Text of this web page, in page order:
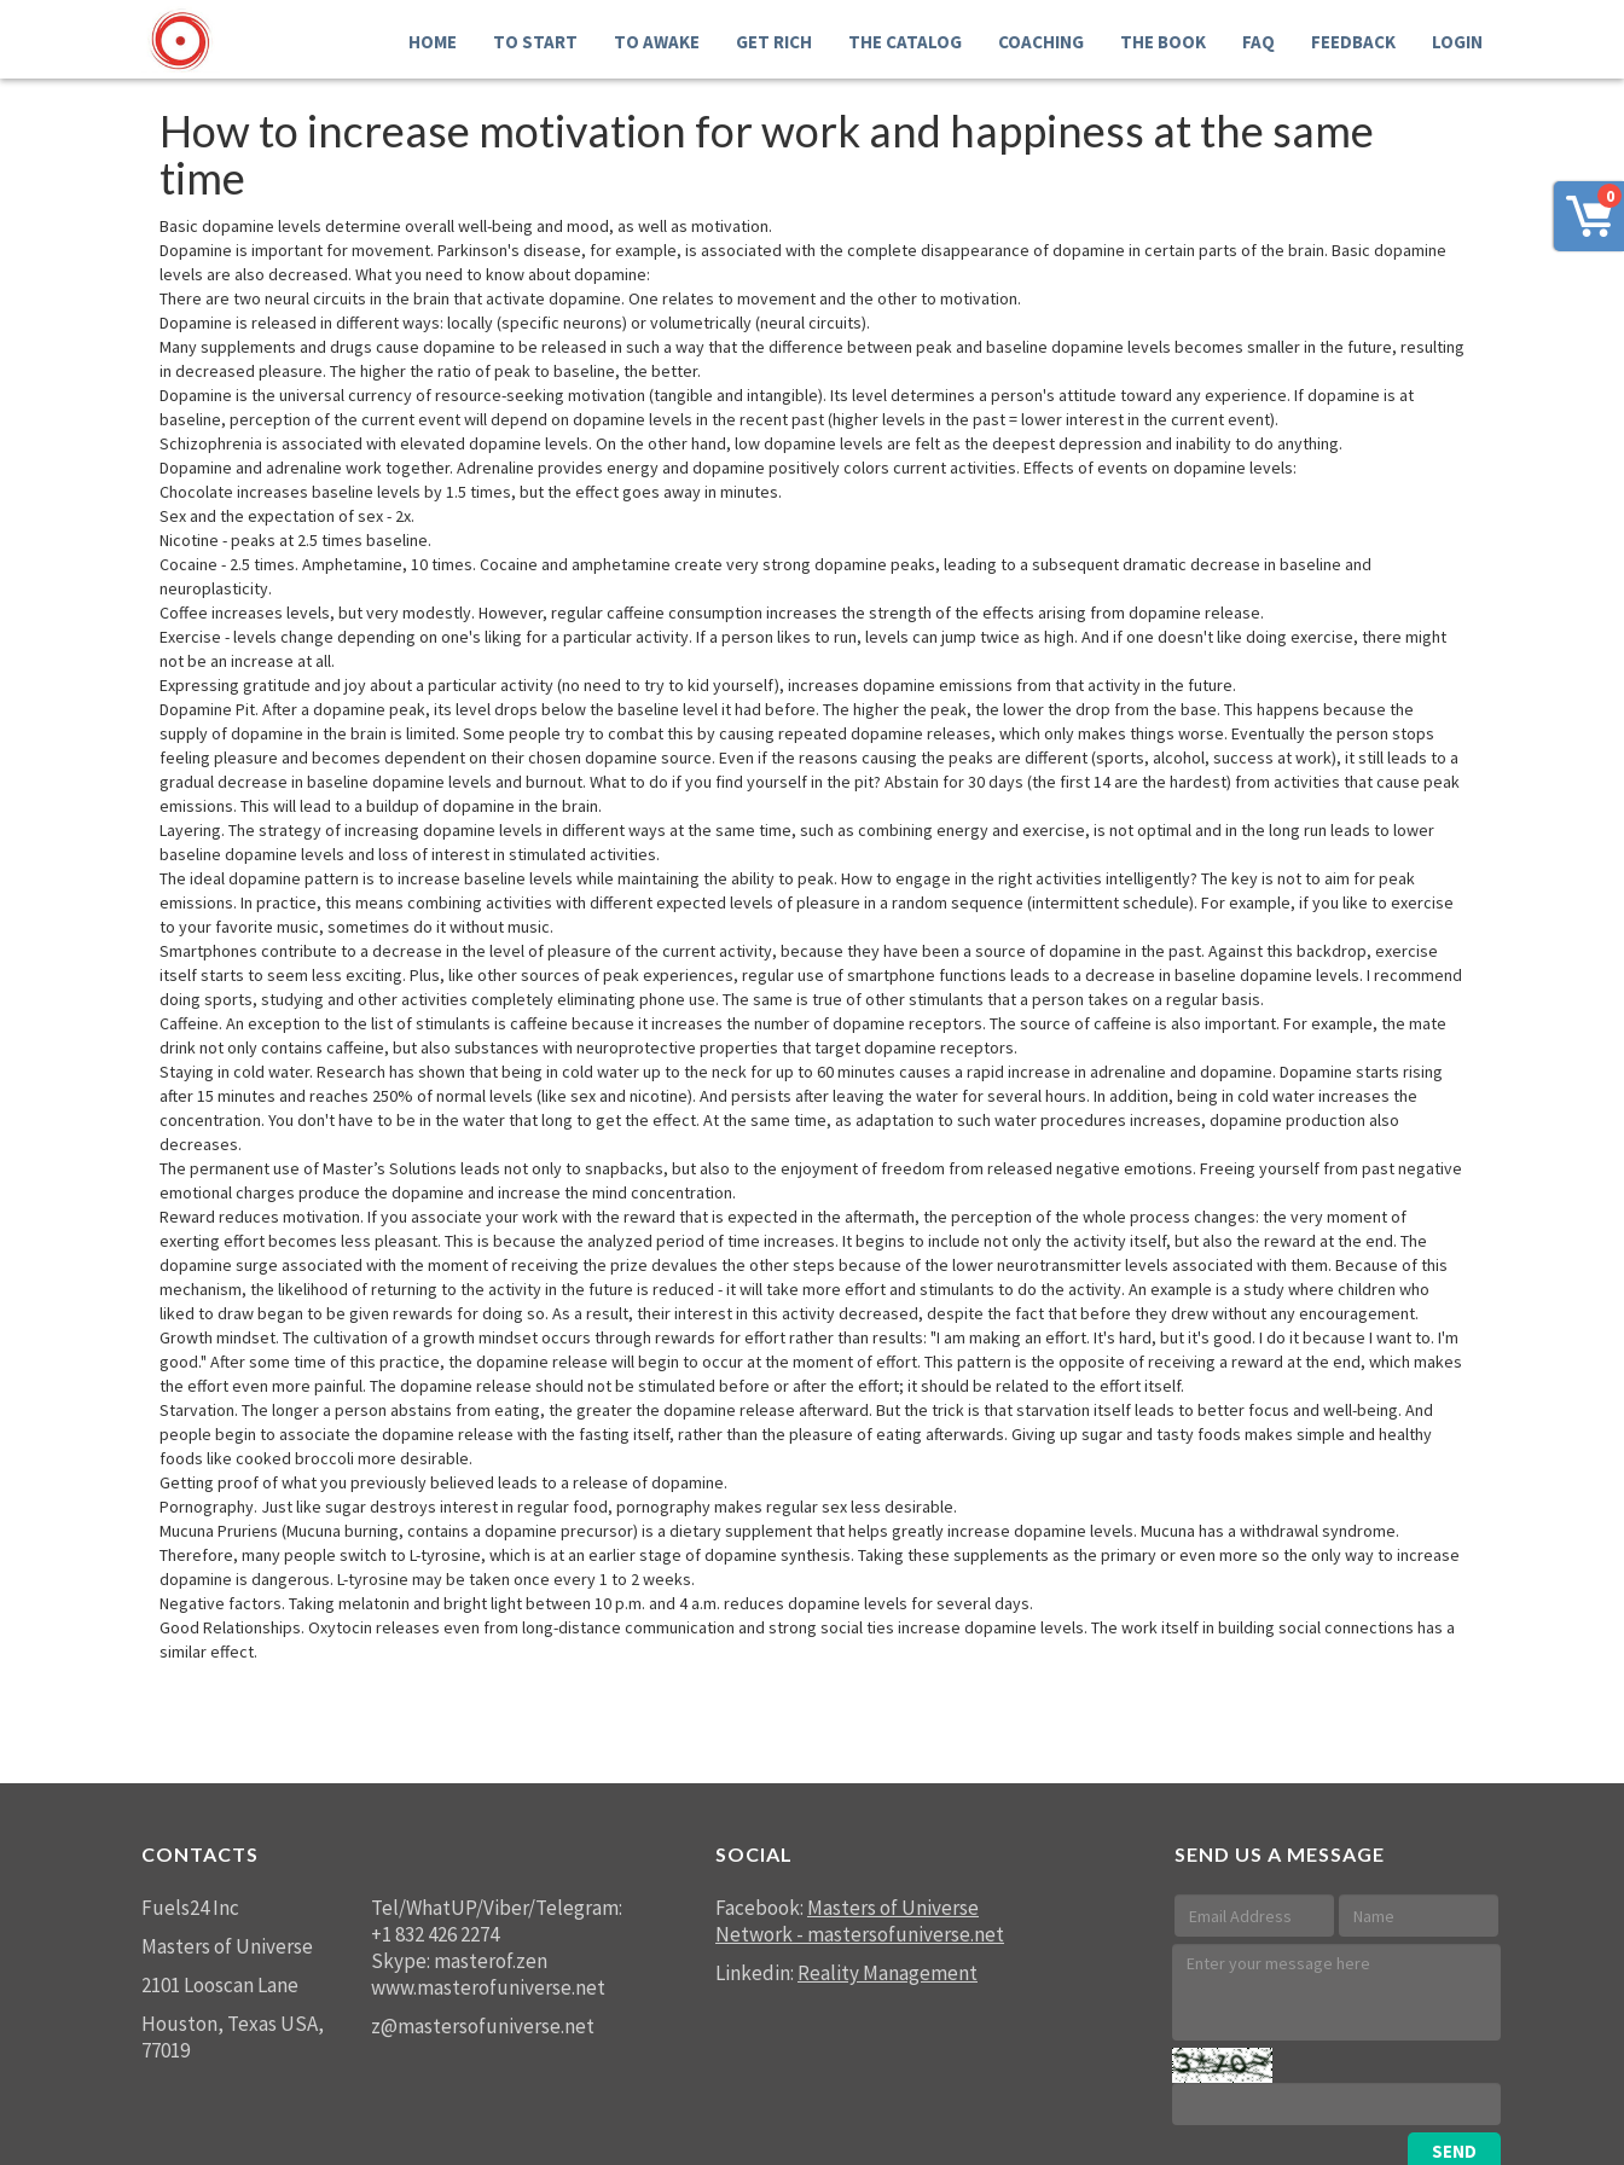
0
HOME TO START TO AWAKE GET RICH THE CATALOG COACHING THE BOOK FAQ FEEDBACK LOGIN
How to increase motivation for work and happiness at the same
time
Basic dopamine levels determine overall well-being and mood, as well as motivation.
Dopamine is important for movement. Parkinson's disease, for example, is associated with the complete disappearance of dopamine in certain parts of the brain. Basic dopamine
levels are also decreased. What you need to know about dopamine:
There are two neural circuits in the brain that activate dopamine. One relates to movement and the other to motivation.
Dopamine is released in different ways: locally (specific neurons) or volumetrically (neural circuits).
Many supplements and drugs cause dopamine to be released in such a way that the difference between peak and baseline dopamine levels becomes smaller in the future, resulting
in decreased pleasure. The higher the ratio of peak to baseline, the better.
Dopamine is the universal currency of resource-seeking motivation (tangible and intangible). Its level determines a person's attitude toward any experience. If dopamine is at
baseline, perception of the current event will depend on dopamine levels in the recent past (higher levels in the past = lower interest in the current event).
Schizophrenia is associated with elevated dopamine levels. On the other hand, low dopamine levels are felt as the deepest depression and inability to do anything.
Dopamine and adrenaline work together. Adrenaline provides energy and dopamine positively colors current activities. Effects of events on dopamine levels:
Chocolate increases baseline levels by 1.5 times, but the effect goes away in minutes.
Sex and the expectation of sex - 2x.
Nicotine - peaks at 2.5 times baseline.
Cocaine - 2.5 times. Amphetamine, 10 times. Cocaine and amphetamine create very strong dopamine peaks, leading to a subsequent dramatic decrease in baseline and
neuroplasticity.
Coffee increases levels, but very modestly. However, regular caffeine consumption increases the strength of the effects arising from dopamine release.
Exercise - levels change depending on one's liking for a particular activity. If a person likes to run, levels can jump twice as high. And if one doesn't like doing exercise, there might
not be an increase at all.
Expressing gratitude and joy about a particular activity (no need to try to kid yourself), increases dopamine emissions from that activity in the future.
Dopamine Pit. After a dopamine peak, its level drops below the baseline level it had before. The higher the peak, the lower the drop from the base. This happens because the
supply of dopamine in the brain is limited. Some people try to combat this by causing repeated dopamine releases, which only makes things worse. Eventually the person stops
feeling pleasure and becomes dependent on their chosen dopamine source. Even if the reasons causing the peaks are different (sports, alcohol, success at work), it still leads to a
gradual decrease in baseline dopamine levels and burnout. What to do if you find yourself in the pit? Abstain for 30 days (the first 14 are the hardest) from activities that cause peak
emissions. This will lead to a buildup of dopamine in the brain.
Layering. The strategy of increasing dopamine levels in different ways at the same time, such as combining energy and exercise, is not optimal and in the long run leads to lower
baseline dopamine levels and loss of interest in stimulated activities.
The ideal dopamine pattern is to increase baseline levels while maintaining the ability to peak. How to engage in the right activities intelligently? The key is not to aim for peak
emissions. In practice, this means combining activities with different expected levels of pleasure in a random sequence (intermittent schedule). For example, if you like to exercise
to your favorite music, sometimes do it without music.
Smartphones contribute to a decrease in the level of pleasure of the current activity, because they have been a source of dopamine in the past. Against this backdrop, exercise
itself starts to seem less exciting. Plus, like other sources of peak experiences, regular use of smartphone functions leads to a decrease in baseline dopamine levels. I recommend
doing sports, studying and other activities completely eliminating phone use. The same is true of other stimulants that a person takes on a regular basis.
Caffeine. An exception to the list of stimulants is caffeine because it increases the number of dopamine receptors. The source of caffeine is also important. For example, the mate
drink not only contains caffeine, but also substances with neuroprotective properties that target dopamine receptors.
Staying in cold water. Research has shown that being in cold water up to the neck for up to 60 minutes causes a rapid increase in adrenaline and dopamine. Dopamine starts rising
after 15 minutes and reaches 250% of normal levels (like sex and nicotine). And persists after leaving the water for several hours. In addition, being in cold water increases the
concentration. You don't have to be in the water that long to get the effect. At the same time, as adaptation to such water procedures increases, dopamine production also
decreases.
The permanent use of Master’s Solutions leads not only to snapbacks, but also to the enjoyment of freedom from released negative emotions. Freeing yourself from past negative
emotional charges produce the dopamine and increase the mind concentration.
Reward reduces motivation. If you associate your work with the reward that is expected in the aftermath, the perception of the whole process changes: the very moment of
exerting effort becomes less pleasant. This is because the analyzed period of time increases. It begins to include not only the activity itself, but also the reward at the end. The
dopamine surge associated with the moment of receiving the prize devalues the other steps because of the lower neurotransmitter levels associated with them. Because of this
mechanism, the likelihood of returning to the activity in the future is reduced - it will take more effort and stimulants to do the activity. An example is a study where children who
liked to draw began to be given rewards for doing so. As a result, their interest in this activity decreased, despite the fact that before they drew without any encouragement.
Growth mindset. The cultivation of a growth mindset occurs through rewards for effort rather than results: "I am making an effort. It's hard, but it's good. I do it because I want to. I'm
good." After some time of this practice, the dopamine release will begin to occur at the moment of effort. This pattern is the opposite of receiving a reward at the end, which makes
the effort even more painful. The dopamine release should not be stimulated before or after the effort; it should be related to the effort itself.
Starvation. The longer a person abstains from eating, the greater the dopamine release afterward. But the trick is that starvation itself leads to better focus and well-being. And
people begin to associate the dopamine release with the fasting itself, rather than the pleasure of eating afterwards. Giving up sugar and tasty foods makes simple and healthy
foods like cooked broccoli more desirable.
Getting proof of what you previously believed leads to a release of dopamine.
Pornography. Just like sugar destroys interest in regular food, pornography makes regular sex less desirable.
Mucuna Pruriens (Mucuna burning, contains a dopamine precursor) is a dietary supplement that helps greatly increase dopamine levels. Mucuna has a withdrawal syndrome.
Therefore, many people switch to L-tyrosine, which is at an earlier stage of dopamine synthesis. Taking these supplements as the primary or even more so the only way to increase
dopamine is dangerous. L-tyrosine may be taken once every 1 to 2 weeks.
Negative factors. Taking melatonin and bright light between 10 p.m. and 4 a.m. reduces dopamine levels for several days.
Good Relationships. Oxytocin releases even from long-distance communication and strong social ties increase dopamine levels. The work itself in building social connections has a
similar effect.
CONTACTS
Fuels24 Inc
Masters of Universe
2101 Looscan Lane
Houston, Texas USA,
77019
Tel/WhatUP/Viber/Telegram:
+1 832 426 2274
Skype: masterof.zen
www.masterofuniverse.net
z@mastersofuniverse.net
SOCIAL
Facebook: Masters of Universe
Network - mastersofuniverse.net
Linkedin: Reality Management
SEND US A MESSAGE
SEND